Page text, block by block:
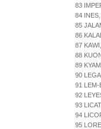
83
84
85
86
87
88
89
90
91 LEM-
92
93
94
95